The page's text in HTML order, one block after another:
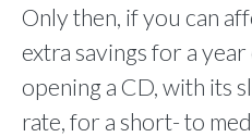
Only then, if you can
extra savings for a
opening a CD, with its
rate, for a short- to